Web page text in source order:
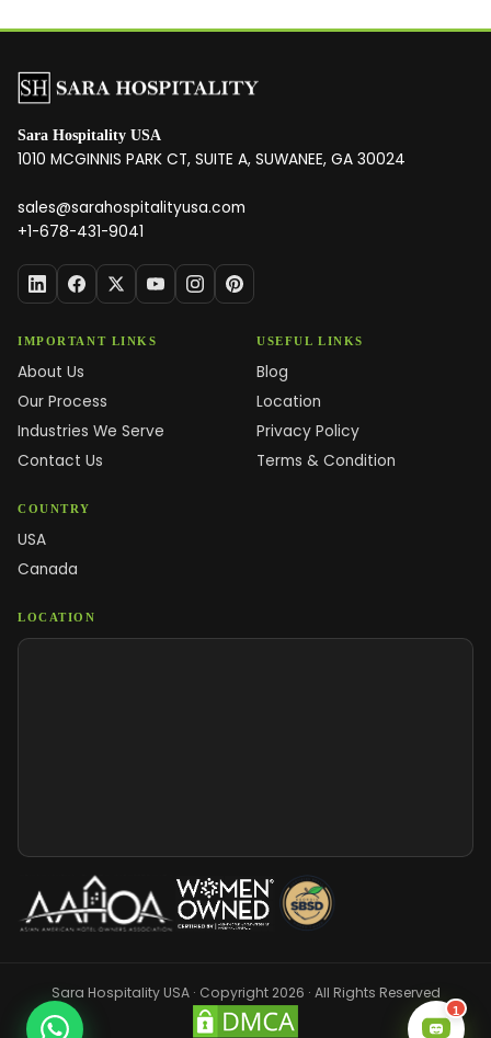
Sara Hospitality USA
1010 MCGINNIS PARK CT, SUITE A, SUWANEE, GA 30024
sales@sarahospitalityusa.com
+1-678-431-9041
IMPORTANT LINKS
About Us
Our Process
Industries We Serve
Contact Us
USEFUL LINKS
Blog
Location
Privacy Policy
Terms & Condition
COUNTRY
USA
Canada
LOCATION
Sara Hospitality USA · Copyright 2026 · All Rights Reserved
1